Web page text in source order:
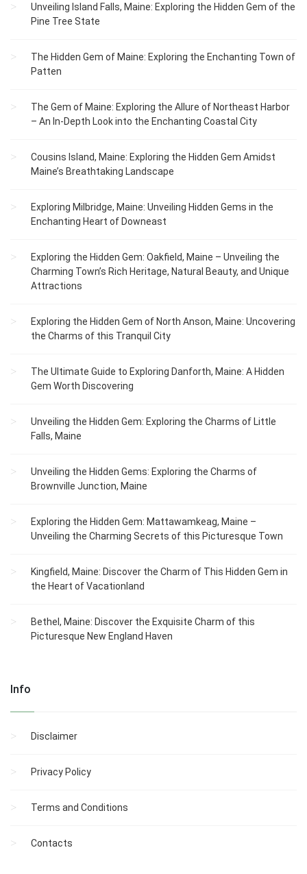
Unveiling Island Falls, Maine: Exploring the Hidden Gem of the
Pine Tree State
The Hidden Gem of Maine: Exploring the Enchanting Town of
Patten
The Gem of Maine: Exploring the Allure of Northeast Harbor
– An In-Depth Look into the Enchanting Coastal City
Cousins Island, Maine: Exploring the Hidden Gem Amidst
Maine’s Breathtaking Landscape
Exploring Milbridge, Maine: Unveiling Hidden Gems in the
Enchanting Heart of Downeast
Exploring the Hidden Gem: Oakfield, Maine – Unveiling the
Charming Town’s Rich Heritage, Natural Beauty, and Unique
Attractions
Exploring the Hidden Gem of North Anson, Maine: Uncovering
the Charms of this Tranquil City
The Ultimate Guide to Exploring Danforth, Maine: A Hidden
Gem Worth Discovering
Unveiling the Hidden Gem: Exploring the Charms of Little
Falls, Maine
Unveiling the Hidden Gems: Exploring the Charms of
Brownville Junction, Maine
Exploring the Hidden Gem: Mattawamkeag, Maine –
Unveiling the Charming Secrets of this Picturesque Town
Kingfield, Maine: Discover the Charm of This Hidden Gem in
the Heart of Vacationland
Bethel, Maine: Discover the Exquisite Charm of this
Picturesque New England Haven
Info
Disclaimer
Privacy Policy
Terms and Conditions
Contacts